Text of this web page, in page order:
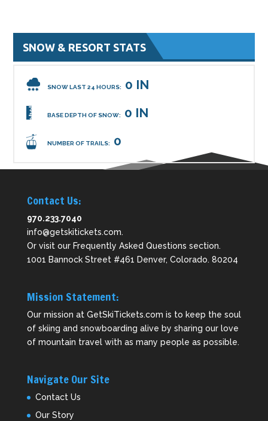
SNOW & RESORT STATS
SNOW LAST 24 HOURS: 0 IN
BASE DEPTH OF SNOW: 0 IN
NUMBER OF TRAILS: 0
Contact Us:
970.233.7040
info@getskitickets.com.
Or visit our Frequently Asked Questions section.
1001 Bannock Street #461 Denver, Colorado. 80204
Mission Statement:
Our mission at GetSkiTickets.com is to keep the soul
of skiing and snowboarding alive by sharing our love
of mountain travel with as many people as possible.
Navigate Our Site
Contact Us
Our Story